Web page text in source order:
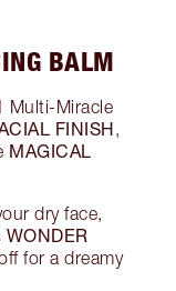
BALM
Multi-Miracle
FINISH,
MAGICAL
dry face,
WONDER
for a dreamy